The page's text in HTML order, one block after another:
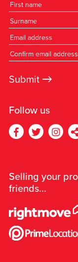
Follow us
Submit →
Selling your
friends...